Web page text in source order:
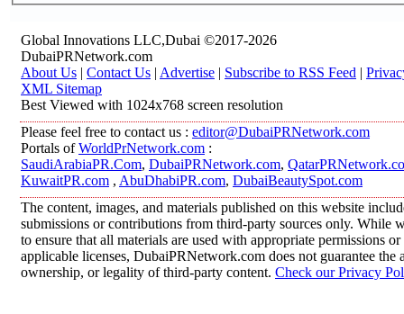
Global Innovations LLC,Dubai ©2017-2026
DubaiPRNetwork.com
About Us | Contact Us | Advertise | Subscribe to RSS Feed |
XML Sitemap
Best Viewed with 1024x768 screen resolution
Please feel free to contact us : editor@DubaiPRNetwork.com
Portals ofWorldPrNetwork.com :
SaudiArabiaPR.Com, DubaiPRNetwork.com,
KuwaitPR.com , AbuDhabiPR.com, DubaiBeautySpot.com
The content, images, and materials published on this website
submissions or contributions from third-party sources only. While
to ensure that all materials are used with appropriate permissions or
applicable licenses, DubaiPRNetwork.com does not guarantee the
ownership, or legality of third-party content. Check our Privacy